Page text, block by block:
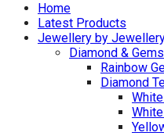
Home
Latest Products
Jewellery by
Diamond &
Rainbow
Diamond